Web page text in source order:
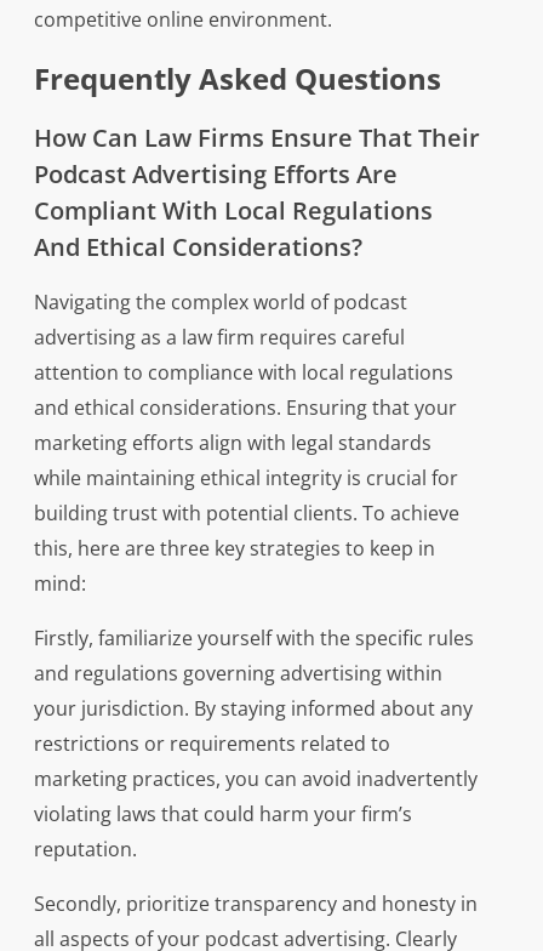
competitive online environment.
Frequently Asked Questions
How Can Law Firms Ensure That Their
Podcast Advertising Efforts Are
Compliant With Local Regulations
And Ethical Considerations?
Navigating the complex world of podcast
advertising as a law firm requires careful
attention to compliance with local regulations
and ethical considerations. Ensuring that your
marketing efforts align with legal standards
while maintaining ethical integrity is crucial for
building trust with potential clients. To achieve
this, here are three key strategies to keep in
mind:
Firstly, familiarize yourself with the specific rules
and regulations governing advertising within
your jurisdiction. By staying informed about any
restrictions or requirements related to
marketing practices, you can avoid inadvertently
violating laws that could harm your firm’s
reputation.
Secondly, prioritize transparency and honesty in
all aspects of your podcast advertising. Clearly